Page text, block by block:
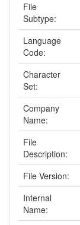
File
Subtype:
Language
Code:
Character
Set:
Company
Name:
File
Description:
File Version:
Internal
Name: